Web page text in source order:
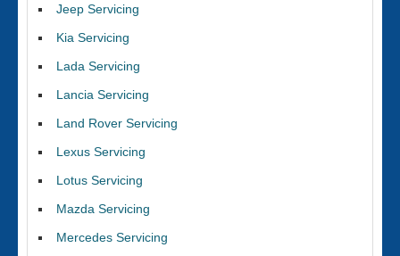
Jeep Servicing
Kia Servicing
Lada Servicing
Lancia Servicing
Land Rover Servicing
Lexus Servicing
Lotus Servicing
Mazda Servicing
Mercedes Servicing